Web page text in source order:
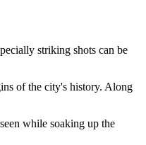
striking shots can be
of the city's history. Along
while soaking up the